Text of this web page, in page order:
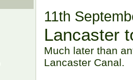
11th
Lancaster
Much later than
Lancaster Canal.